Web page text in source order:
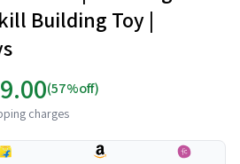
Building Toy |
(57%off)
charges